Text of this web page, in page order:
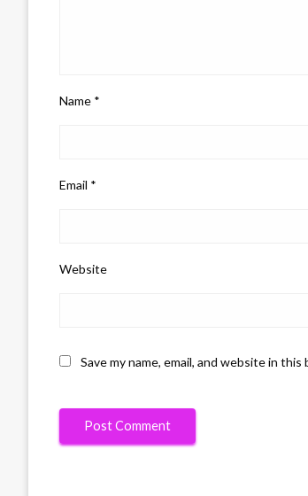
Name *
Email *
Website
Save my name, email, and website in